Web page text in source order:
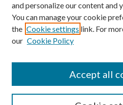
Search
and personalize our content and
You can manage your cookie
the Cookie settings link. For
our Cookie Policy
Accept all